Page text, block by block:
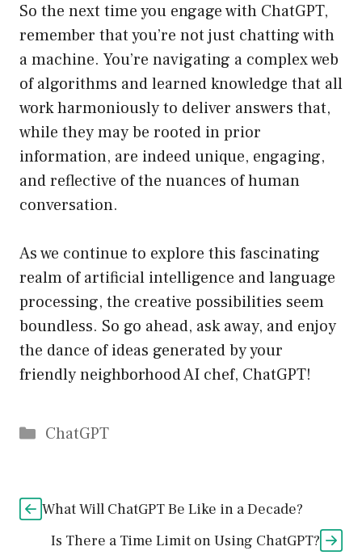
So the next time you engage with ChatGPT,
remember that you’re not just chatting with
a machine. You’re navigating a complex web
of algorithms and learned knowledge that all
work harmoniously to deliver answers that,
while they may be rooted in prior
information, are indeed unique, engaging,
and reflective of the nuances of human
conversation.
As we continue to explore this fascinating
realm of artificial intelligence and language
processing, the creative possibilities seem
boundless. So go ahead, ask away, and enjoy
the dance of ideas generated by your
friendly neighborhood AI chef, ChatGPT!
Catégories
ChatGPT
What Will ChatGPT Be Like in a Decade?
Is There a Time Limit on Using ChatGPT?